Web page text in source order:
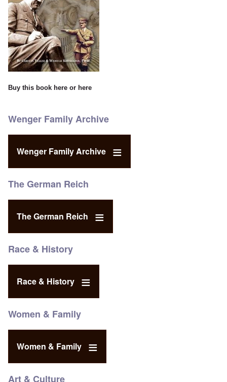
Buy this book here or here
Wenger Family Archive
Wenger Family Archive
The German Reich
The German Reich
Race & History
Race & History
Women & Family
Women & Family
Art & Culture